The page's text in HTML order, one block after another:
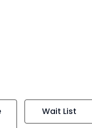
Wait List